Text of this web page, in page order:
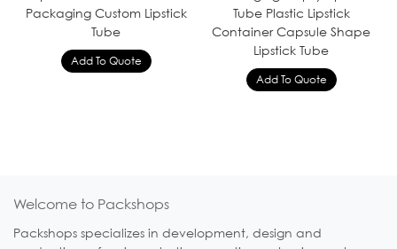
Packaging Custom Lipstick
Tube
Tube Plastic Lipstick
Container Capsule Shape
Lipstick Tube
Welcome to Packshops
Packshops specializes in development, design and